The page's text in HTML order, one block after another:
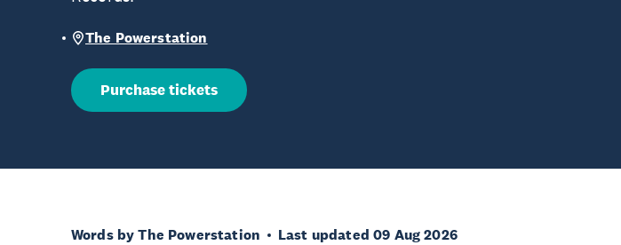
The Powerstation
Purchase tickets
Words by The Powerstation Last updated 09 Aug 2026